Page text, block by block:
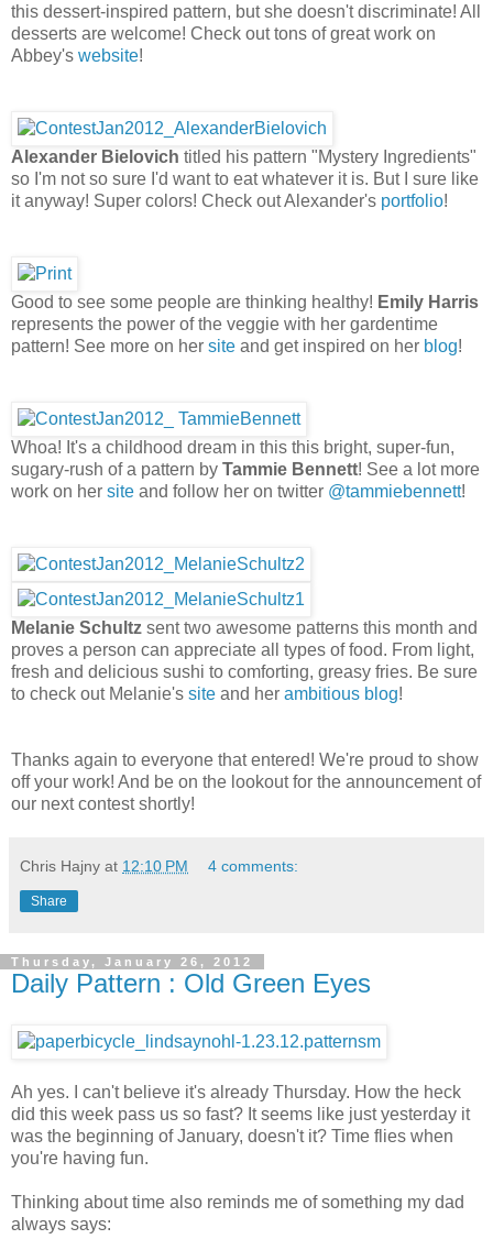
this dessert-inspired pattern, but she doesn't discriminate! All
desserts are welcome! Check out tons of great work on
Abbey's website!
Alexander Bielovich titled his pattern "Mystery Ingredients"
so I'm not so sure I'd want to eat whatever it is. But I sure like
it anyway! Super colors! Check out Alexander's portfolio!
Good to see some people are thinking healthy! Emily Harris
represents the power of the veggie with her gardentime
pattern! See more on her site and get inspired on her blog!
Whoa! It's a childhood dream in this this bright, super-fun,
sugary-rush of a pattern by Tammie Bennett! See a lot more
work on her site and follow her on twitter @tammiebennett!
Melanie Schultz sent two awesome patterns this month and
proves a person can appreciate all types of food. From light,
fresh and delicious sushi to comforting, greasy fries. Be sure
to check out Melanie's site and her ambitious blog!
Thanks again to everyone that entered! We're proud to show
off your work! And be on the lookout for the announcement of
our next contest shortly!
Chris Hajny at 12:10 PM 4 comments:
Share
Thursday, January 26, 2012
Daily Pattern : Old Green Eyes
Ah yes. I can't believe it's already Thursday. How the heck
did this week pass us so fast? It seems like just yesterday it
was the beginning of January, doesn't it? Time flies when
you're having fun.
Thinking about time also reminds me of something my dad
always says: